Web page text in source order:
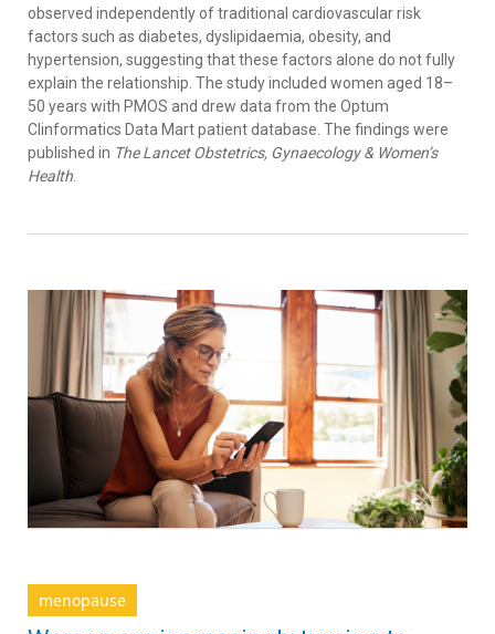
observed independently of traditional cardiovascular risk
factors such as diabetes, dyslipidaemia, obesity, and
hypertension, suggesting that these factors alone do not fully
explain the relationship. The study included women aged 18–
50 years with PMOS and drew data from the Optum
Clinformatics Data Mart patient database. The findings were
published in The Lancet Obstetrics, Gynaecology & Women’s
Health
menopause